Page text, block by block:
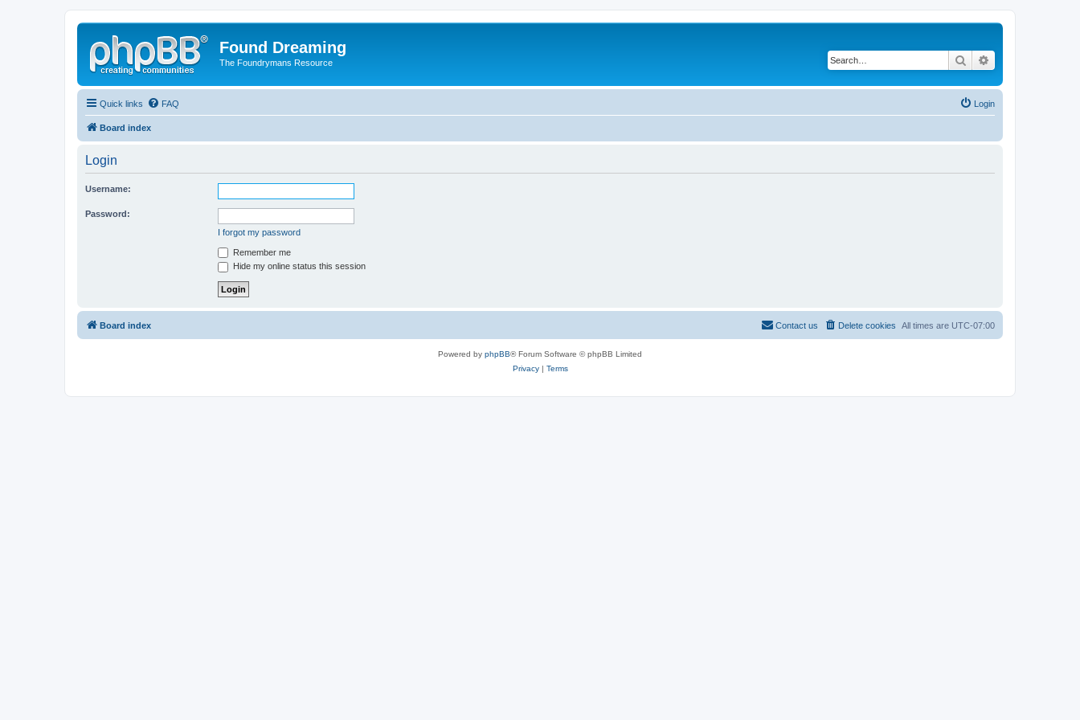
Found Dreaming
The Foundrymans Resource Search
Quick links FAQ Login
Board index
Login
Username:
Password:
I forgot my password
Remember me
Hide my online status this session
Board index All times are UTC-07:00
Delete cookies
Contact us
Powered by phpBB® Forum Software © phpBB Limited
Privacy| Terms